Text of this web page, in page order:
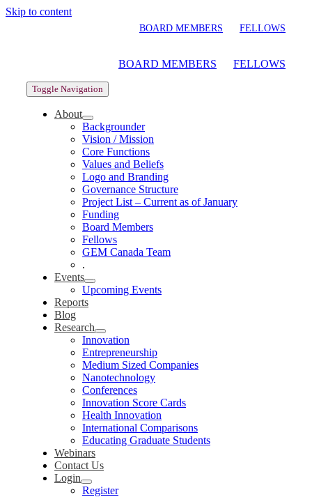
Skip to content
BOARD MEMBERS FELLOWS
BOARD MEMBERS FELLOWS
Toggle Navigation
About
Backgrounder
Vision / Mission
Core Functions
Values and Beliefs
Logo and Branding
Governance Structure
Project List – Current as of January
Funding
Board Members
Fellows
GEM Canada Team
.
Events
Upcoming Events
Reports
Blog
Research
Innovation
Entrepreneurship
Medium Sized Companies
Nanotechnology
Conferences
Innovation Score Cards
Health Innovation
International Comparisons
Educating Graduate Students
Webinars
Contact Us
Login
Register